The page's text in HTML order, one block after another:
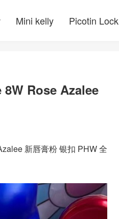
Mini kelly Picotin Lock
Rose Azalee
新唇膏粉 银扣 PHW 全